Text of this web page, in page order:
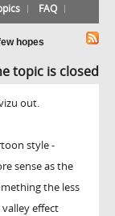
FAQ
hopes
topic is closed
out.
style -
sense as the
the less
effect